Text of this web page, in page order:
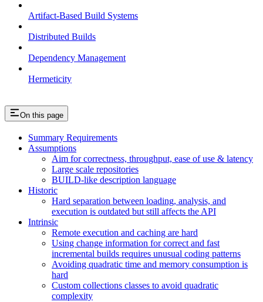
Artifact-Based Build Systems
Distributed Builds
Dependency Management
Hermeticity
On this page
Summary Requirements
Assumptions
Aim for correctness, throughput, ease of use & latency
Large scale repositories
BUILD-like description language
Historic
Hard separation between loading, analysis, and
execution is outdated but still affects the API
Intrinsic
Remote execution and caching are hard
Using change information for correct and fast
incremental builds requires unusual coding patterns
Avoiding quadratic time and memory consumption is
hard
Custom collections classes to avoid quadratic
complexity